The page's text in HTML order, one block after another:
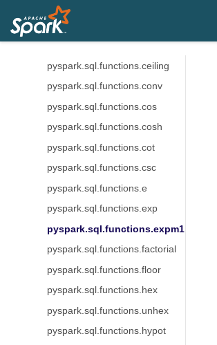
pyspark.sql.functions.bin
pyspark.sql.functions.cbrt
pyspark.sql.functions.ceiling
pyspark.sql.functions.conv
pyspark.sql.functions.cos
pyspark.sql.functions.cosh
pyspark.sql.functions.cot
pyspark.sql.functions.csc
pyspark.sql.functions.e
pyspark.sql.functions.exp
pyspark.sql.functions.expm1
pyspark.sql.functions.factorial
pyspark.sql.functions.floor
pyspark.sql.functions.hex
pyspark.sql.functions.unhex
pyspark.sql.functions.hypot